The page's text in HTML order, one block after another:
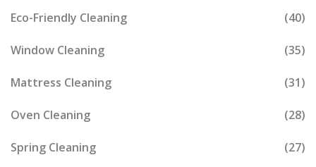
Eco-Friendly Cleaning (40)
Window Cleaning (35)
Mattress Cleaning (31)
Oven Cleaning (28)
Spring Cleaning (27)